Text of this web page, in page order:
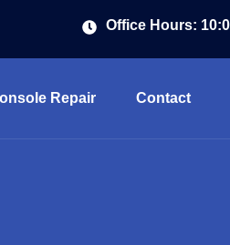
Office Hours:
Repair Contact